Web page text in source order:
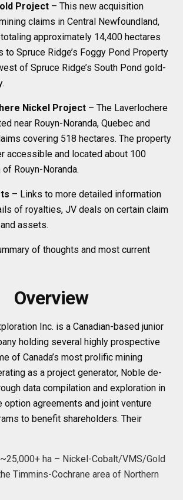
Project – This new acquisition
claims in Central Newfoundland,
approximately 14,400 hectares
to Spruce Ridge’s Foggy Pond Property
of Spruce Ridge’s South Pond gold-
Nickel Project – The Laverlochere
near Rouyn-Noranda, Quebec and
covering 518 hectares. The property
accessible and located about 100
Rouyn-Noranda.
– Links to more detailed information
of royalties, JV deals on certain claim
assets.
of thoughts and most current
Overview
Inc. is a Canadian-based junior
holding several highly prospective
of Canada’s most prolific mining
as a project generator, Noble de-
data compilation and exploration in
option agreements and joint venture
to benefit shareholders. Their
~25,000+ ha – Nickel-Cobalt/VMS/Gold
Timmins-Cochrane area of Northern